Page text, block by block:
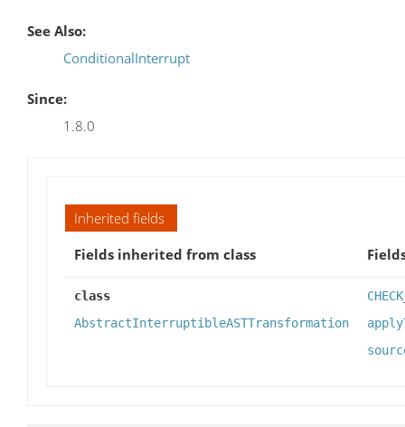
See Also:
ConditionalInterrupt
Since:
1.8.0
Inherited fields
Fields inherited from class
class
AbstractInterruptibleASTTransformation